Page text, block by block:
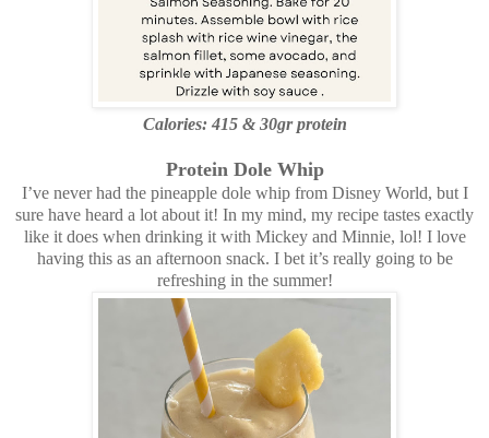
Calories: 415 & 30gr protein
Protein Dole Whip
I’ve never had the pineapple dole whip from Disney World, but I
sure have heard a lot about it! In my mind, my recipe tastes exactly
like it does when drinking it with Mickey and Minnie, lol! I love
having this as an afternoon snack. I bet it’s really going to be
refreshing in the summer!